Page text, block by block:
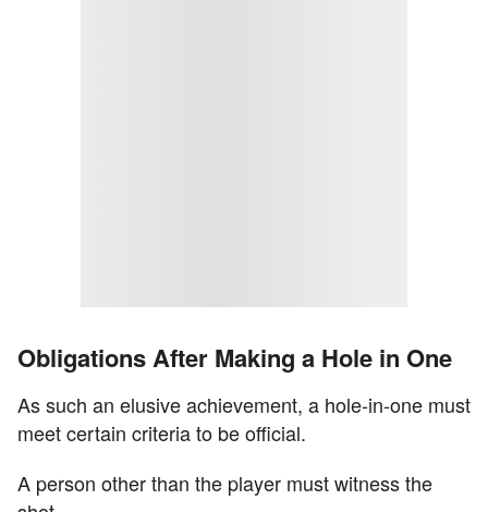
Obligations After Making a Hole in One
As such an elusive achievement, a hole-in-one must
meet certain criteria to be official.
A person other than the player must witness the